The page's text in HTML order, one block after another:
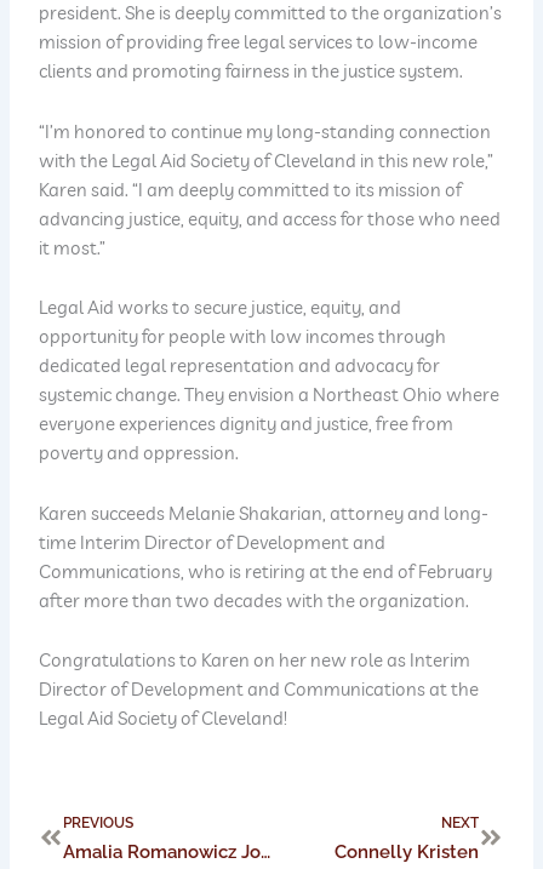
president. She is deeply committed to the organization’s
mission of providing free legal services to low-income
clients and promoting fairness in the justice system.
“I’m honored to continue my long-standing connection
with the Legal Aid Society of Cleveland in this new role,”
Karen said. “I am deeply committed to its mission of
advancing justice, equity, and access for those who need
it most.”
Legal Aid works to secure justice, equity, and
opportunity for people with low incomes through
dedicated legal representation and advocacy for
systemic change. They envision a Northeast Ohio where
everyone experiences dignity and justice, free from
poverty and oppression.
Karen succeeds Melanie Shakarian, attorney and long-
time Interim Director of Development and
Communications, who is retiring at the end of February
after more than two decades with the organization.
Congratulations to Karen on her new role as Interim
Director of Development and Communications at the
Legal Aid Society of Cleveland!
PrevPREVIOUS
Amalia Romanowicz Joins Board of Trustees for Mission Kids Child Advocacy Center
NEXT
Connelly Kristen
Next